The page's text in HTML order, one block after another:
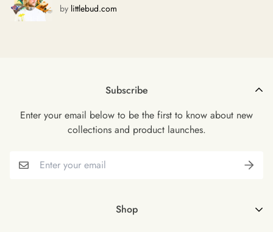
by littlebud.com
Shop
Subscribe
Enter your email below to be the first to know about new
collections and product launches.